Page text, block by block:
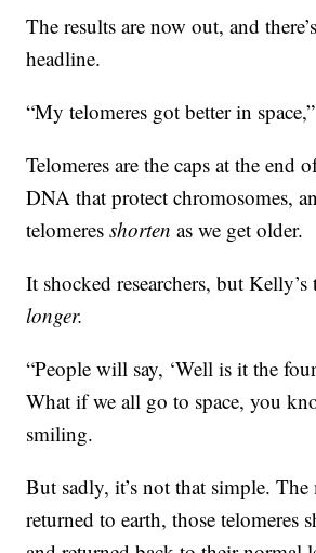
The results are now out, and
headline.
“My telomeres got better in
Telomeres are the caps at the end
DNA that protect chromosomes,
telomeresshorten as we get older.
It shocked researchers, but Kelly’s
longer.
“People will say, ‘Well is it the
What if we all go to space, you
smiling.
But sadly, it’s not that simple.
returned to earth, those telomeres